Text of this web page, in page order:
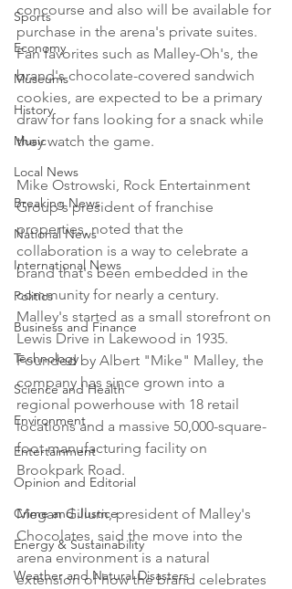
Sports
Economy
Museums
History
Music
Local News
Breaking News
National News
International News
Politics
Business and Finance
Technology
Science and Health
Environment
Entertainment
Opinion and Editorial
Crime and Justice
Energy & Sustainability
Weather and Natural Disasters
concourse and also will be available for
purchase in the arena's private suites.
Fan favorites such as Malley-Oh's, the
brand's chocolate-covered sandwich
cookies, are expected to be a primary
draw for fans looking for a snack while
they watch the game.
Mike Ostrowski, Rock Entertainment
Group's president of franchise
properties, noted that the
collaboration is a way to celebrate a
brand that's been embedded in the
community for nearly a century.
Malley's started as a small storefront on
Lewis Drive in Lakewood in 1935.
Founded by Albert "Mike" Malley, the
company has since grown into a
regional powerhouse with 18 retail
locations and a massive 50,000-square-
foot manufacturing facility on
Brookpark Road.
Megan Gillum, president of Malley's
Chocolates, said the move into the
arena environment is a natural
extension of how the brand celebrates